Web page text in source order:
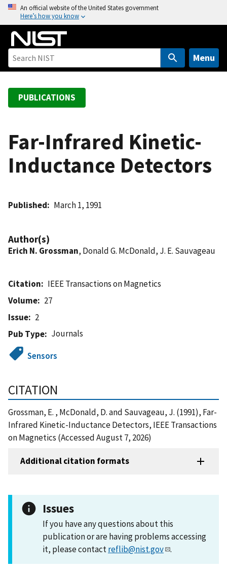
o
An official website of the United States government
Here’s how you know
Menu
PUBLICATIONS
Far-Infrared Kinetic-
Inductance Detectors
Published March 1, 1991
Author(s)
Erich N. Grossman, Donald G. McDonald, J. E. Sauvageau
Citation
IEEE Transactions on Magnetics
Volume
27
Issue
2
Pub Type
Journals
Sensors
CITATION
Grossman, E. , McDonald, D. and Sauvageau, J. (1991), Far-
Infrared Kinetic-Inductance Detectors, IEEE Transactions
on Magnetics (Accessed August 7, 2026)
Additional citation formats
Issues
If you have any questions about this
publication or are having problems accessing
it, please contactreflib@nist.gov .